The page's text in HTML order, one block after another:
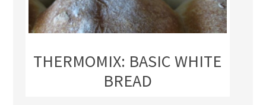
THERMOMIX: BASIC WHITE
BREAD